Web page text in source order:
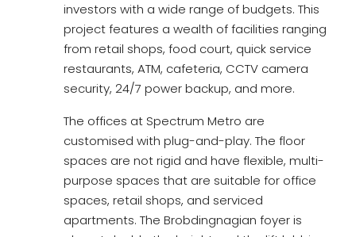
investors with a wide range of budgets. This
project features a wealth of facilities ranging
from retail shops, food court, quick service
restaurants, ATM, cafeteria, CCTV camera
security, 24/7 power backup, and more.
The offices at Spectrum Metro are
customised with plug-and-play. The floor
spaces are not rigid and have flexible, multi-
purpose spaces that are suitable for office
spaces, retail shops, and serviced
apartments. The Brobdingnagian foyer is